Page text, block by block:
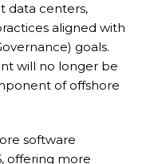
data centers,
aligned with
goals.
will no longer be
of offshore
software
offering more